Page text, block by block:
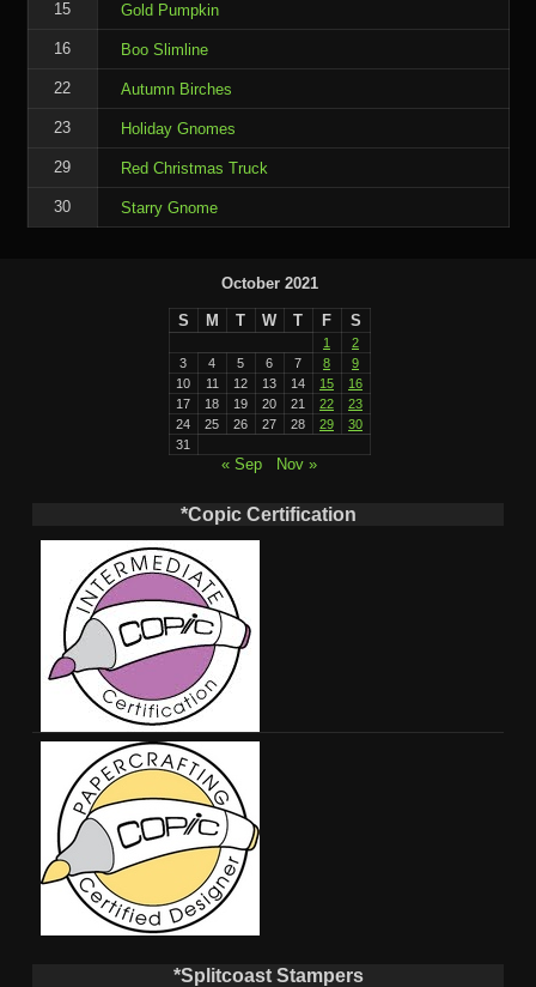
15 Gold Pumpkin
16 Boo Slimline
22 Autumn Birches
23 Holiday Gnomes
29 Red Christmas Truck
30 Starry Gnome
October 2021
S M T W T F S
1
2
3
4 5 6 7 8
9
10
11 12 13 14 15
16
17
18 19 20 21 22
23
24
25 26 27 28 29
30
31
« Sep Nov »
*Copic Certification
*Splitcoast Stampers